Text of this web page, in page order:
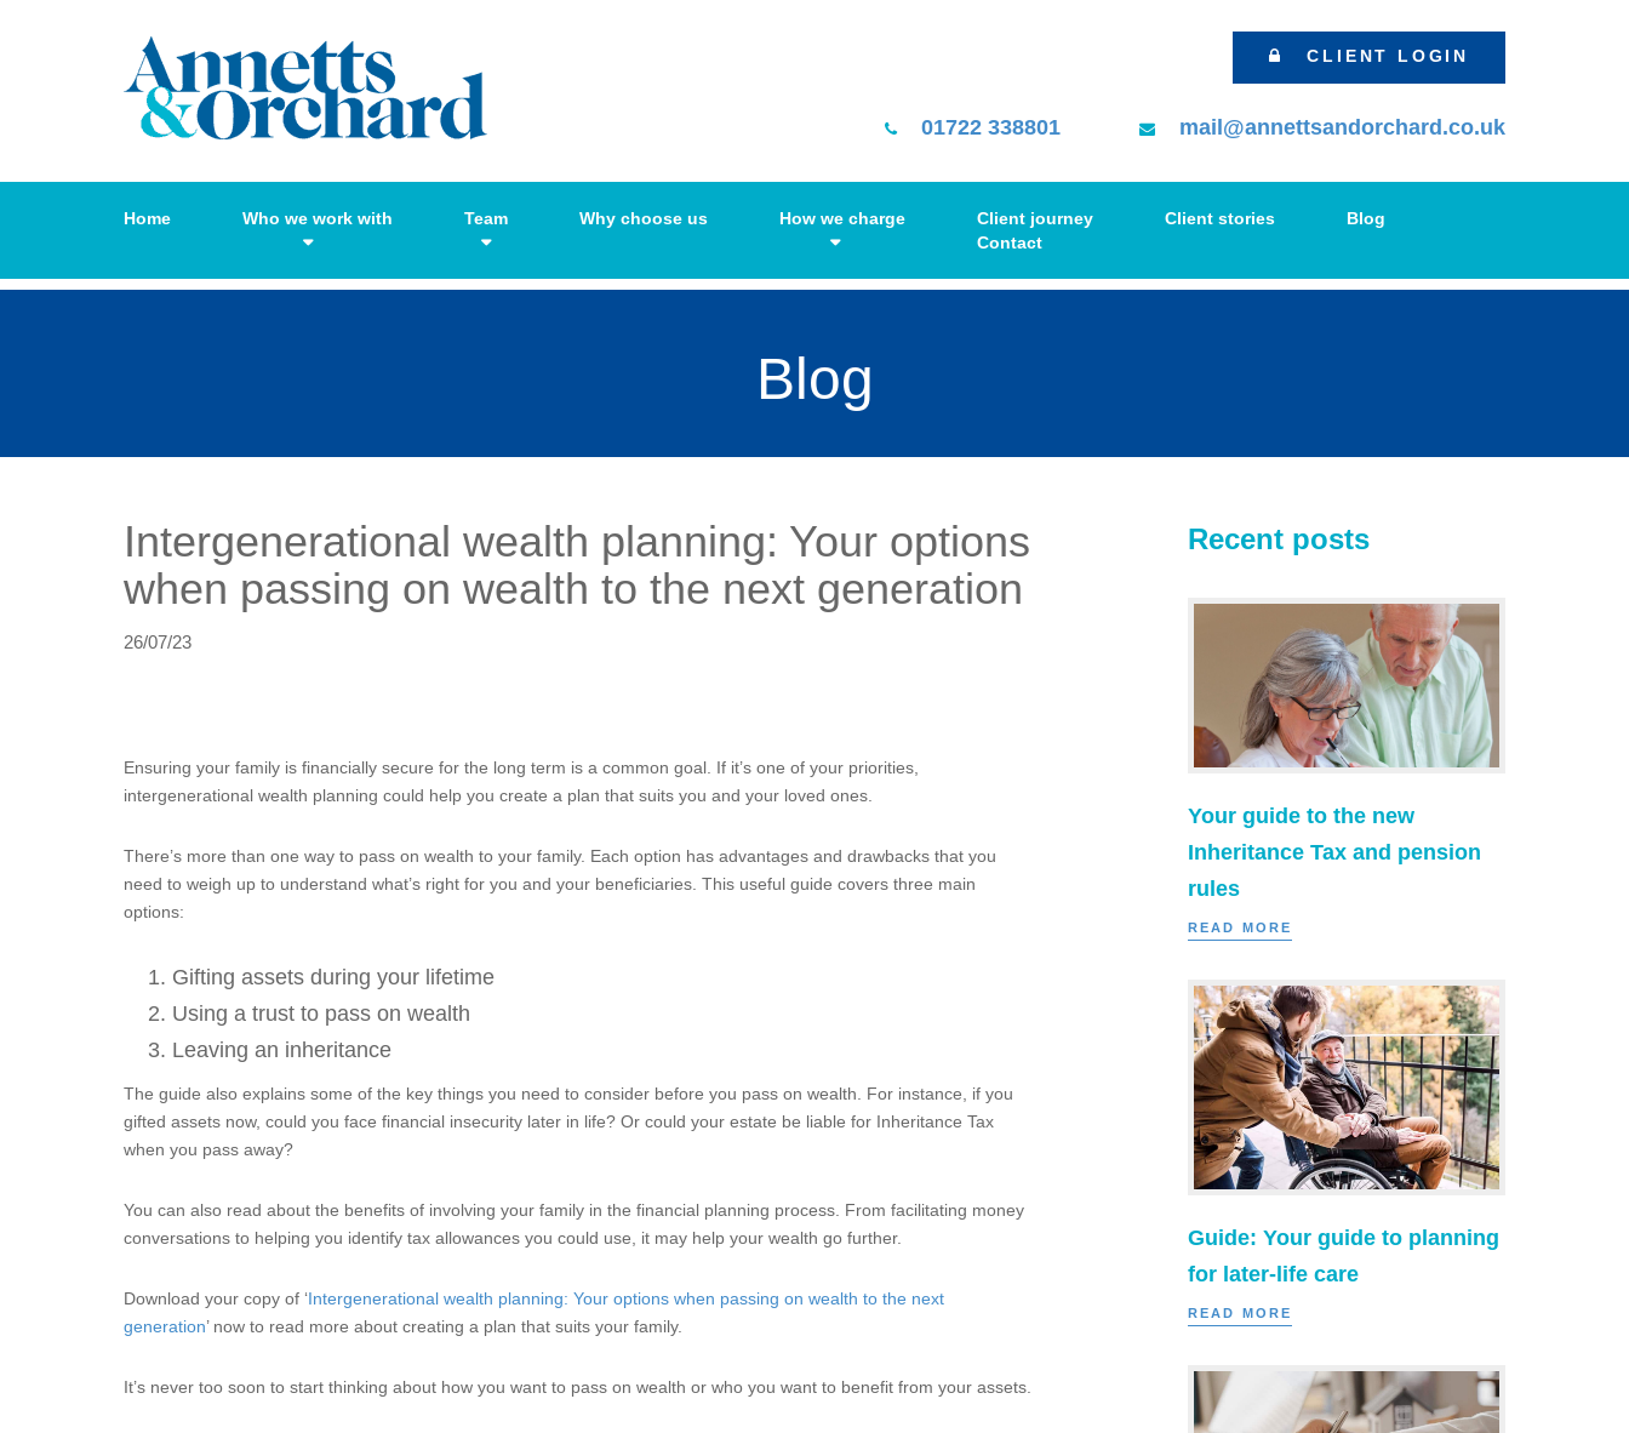
CLIENT LOGIN
01722 338801 mail@annettsandorchard.co.uk
Home Who we work with Team Why choose us How we charge Client journey Client stories
Blog
Contact
Blog
Intergenerational wealth planning: Your options
when passing on wealth to the next generation
26/07/23
Ensuring your family is financially secure for the long term is a common goal. If it’s one of your priorities,
intergenerational wealth planning could help you create a plan that suits you and your loved ones.
There’s more than one way to pass on wealth to your family. Each option has advantages and drawbacks that you
need to weigh up to understand what’s right for you and your beneficiaries. This useful guide covers three main
options:
Gifting assets during your lifetime
Using a trust to pass on wealth
Leaving an inheritance
The guide also explains some of the key things you need to consider before you pass on wealth. For instance, if you
gifted assets now, could you face financial insecurity later in life? Or could your estate be liable for Inheritance Tax
when you pass away?
You can also read about the benefits of involving your family in the financial planning process. From facilitating money
conversations to helping you identify tax allowances you could use, it may help your wealth go further.
Download your copy of ‘Intergenerational wealth planning: Your options when passing on wealth to the next
generation’ now to read more about creating a plan that suits your family.
It’s never too soon to start thinking about how you want to pass on wealth or who you want to benefit from your assets.
Recent posts
Your guide to the new
Inheritance Tax and pension
rules
READ MORE
Guide: Your guide to planning
for later-life care
READ MORE